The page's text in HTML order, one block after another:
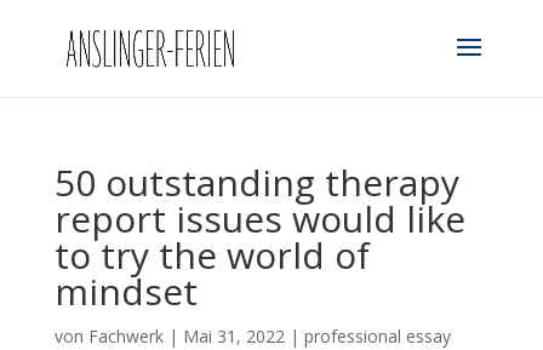
50 outstanding therapy
report issues would like
to try the world of
mindset
von Fachwerk| Mai 31, 2022| professional essay